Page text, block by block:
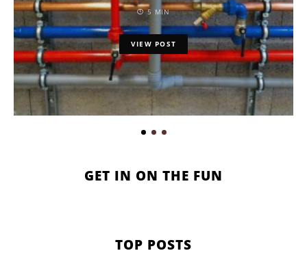
5 MIN
VIEW POST
GET IN ON THE FUN
TOP POSTS